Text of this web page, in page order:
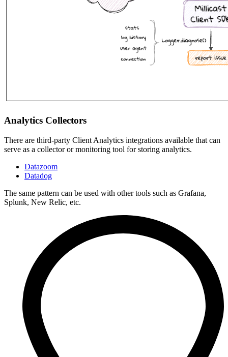
Analytics Collectors
There are third-party Client Analytics integrations available that can
serve as a collector or monitoring tool for storing analytics.
Datazoom
Datadog
The same pattern can be used with other tools such as Grafana,
Splunk, New Relic, etc.